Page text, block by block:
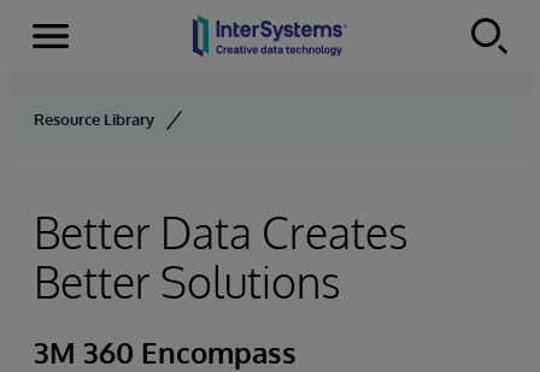
Skip to content
Menu
Resource Library
Better Data Creates
Better Solutions
3M 360 Encompass